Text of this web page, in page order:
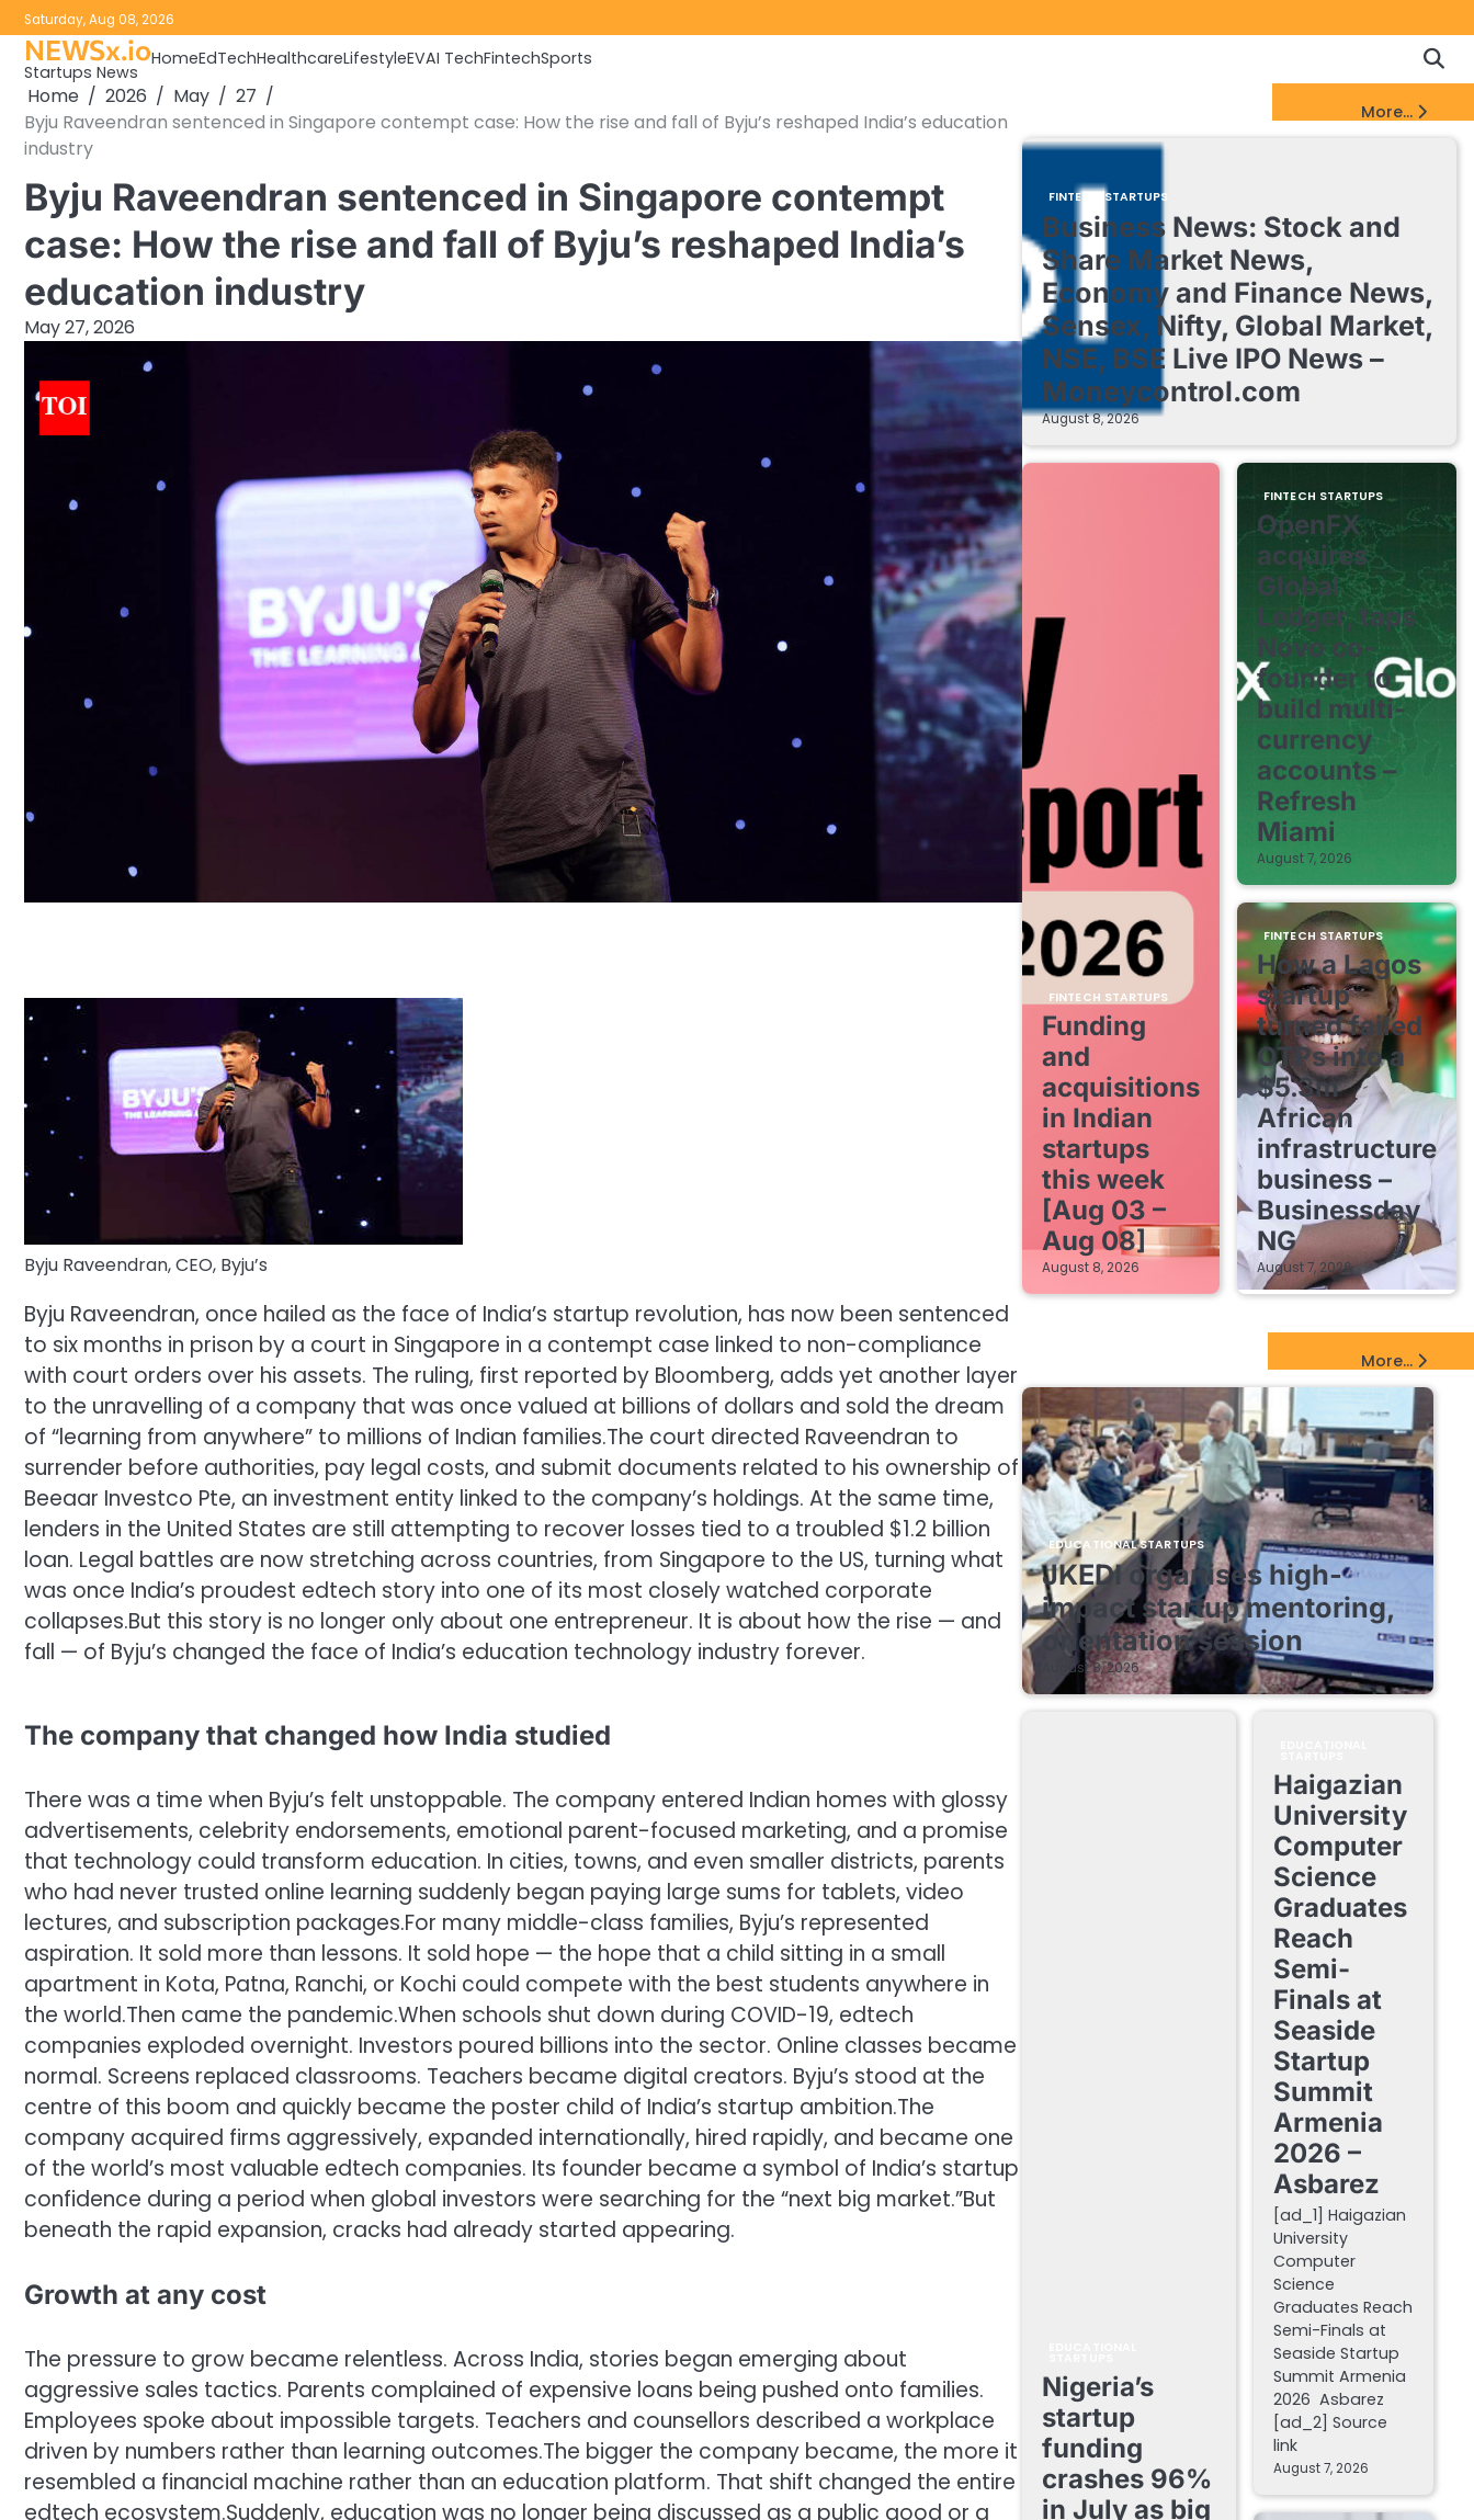
Skip
to
content
Saturday, Aug 08, 2026
Policy
DMCA
NEWSx.io
Startups News
HomeEdTechHealthcareLifestyleEVAI TechFintechSports
Home 2026 May
27
Byju Raveendran sentenced in Singapore contempt case: How the rise and fall of Byju’s reshaped India’s education
industry
Byju Raveendran sentenced in Singapore contempt
case: How the rise and fall of Byju’s reshaped India’s
education industry
May 27, 2026
Byju Raveendran, CEO, Byju’s
Byju Raveendran, once hailed as the face of India’s startup revolution, has now been sentenced
to six months in prison by a court in Singapore in a contempt case linked to non-compliance
with court orders over his assets. The ruling, first reported by Bloomberg, adds yet another layer
to the unravelling of a company that was once valued at billions of dollars and sold the dream
of “learning from anywhere” to millions of Indian families.The court directed Raveendran to
surrender before authorities, pay legal costs, and submit documents related to his ownership of
Beeaar Investco Pte, an investment entity linked to the company’s holdings. At the same time,
lenders in the United States are still attempting to recover losses tied to a troubled $1.2 billion
loan. Legal battles are now stretching across countries, from Singapore to the US, turning what
was once India’s proudest edtech story into one of its most closely watched corporate
collapses.But this story is no longer only about one entrepreneur. It is about how the rise — and
fall — of Byju’s changed the face of India’s education technology industry forever.
The company that changed how India studied
There was a time when Byju’s felt unstoppable. The company entered Indian homes with glossy
advertisements, celebrity endorsements, emotional parent-focused marketing, and a promise
that technology could transform education. In cities, towns, and even smaller districts, parents
who had never trusted online learning suddenly began paying large sums for tablets, video
lectures, and subscription packages.For many middle-class families, Byju’s represented
aspiration. It sold more than lessons. It sold hope — the hope that a child sitting in a small
apartment in Kota, Patna, Ranchi, or Kochi could compete with the best students anywhere in
the world.Then came the pandemic.When schools shut down during COVID-19, edtech
companies exploded overnight. Investors poured billions into the sector. Online classes became
normal. Screens replaced classrooms. Teachers became digital creators. Byju’s stood at the
centre of this boom and quickly became the poster child of India’s startup ambition.The
company acquired firms aggressively, expanded internationally, hired rapidly, and became one
of the world’s most valuable edtech companies. Its founder became a symbol of India’s startup
confidence during a period when global investors were searching for the “next big market.”But
beneath the rapid expansion, cracks had already started appearing.
Growth at any cost
The pressure to grow became relentless. Across India, stories began emerging about
aggressive sales tactics. Parents complained of expensive loans being pushed onto families.
Employees spoke about impossible targets. Teachers and counsellors described a workplace
driven by numbers rather than learning outcomes.The bigger the company became, the more it
resembled a financial machine rather than an education platform. That shift changed the entire
edtech ecosystem.Suddenly, education was no longer being discussed as a public good or a
More...
FINTECH STARTUPS
Business News: Stock and
Share Market News,
Economy and Finance News,
Sensex, Nifty, Global Market,
NSE, BSE Live IPO News –
Moneycontrol.com
August 8, 2026
FINTECH STARTUPS
Funding
and
acquisitions
in Indian
startups
this week
[Aug 03 –
Aug 08]
August 8, 2026
FINTECH STARTUPS
OpenFX
acquires
Global
Ledger, taps
Novo co-
founder to
build multi-
currency
accounts –
Refresh
Miami
August 7, 2026
FINTECH STARTUPS
How a Lagos
startup
turned failed
OTPs into a
$5.3m
African
infrastructure
business –
Businessday
NG
August 7, 2026
More...
EDUCATIONAL STARTUPS
JKEDI organises high-
impact startup mentoring,
orientation session
August 8, 2026
Nigeria’s
startup
funding
crashes 96%
in July as big
Haigazian
University
Computer
Science
Graduates
Reach
Semi-
Finals at
Seaside
Startup
Summit
Armenia
2026 –
Asbarez
[ad_1] Haigazian
University
Computer
Science
Graduates Reach
Semi-Finals at
Seaside Startup
Summit Armenia
2026 Asbarez
[ad_2] Source
link
August 7, 2026